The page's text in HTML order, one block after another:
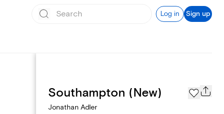
Log in Sign up
Add logo
Southampton (New)
Jonathan Adler